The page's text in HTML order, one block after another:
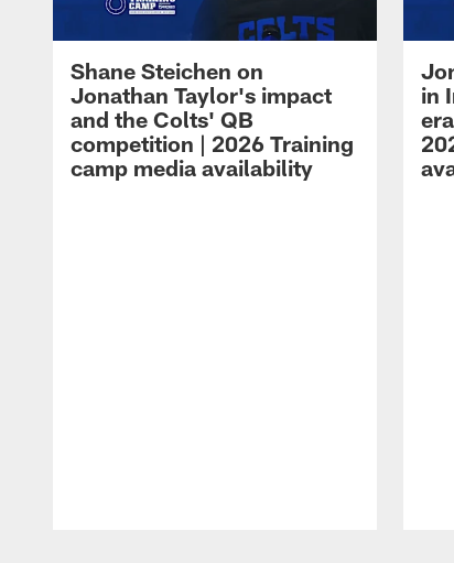
Shane Steichen on
Jonathan Taylor's impact
and the Colts' QB
competition | 2026 Training
camp media availability
in